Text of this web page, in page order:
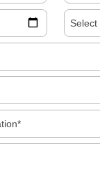
Select